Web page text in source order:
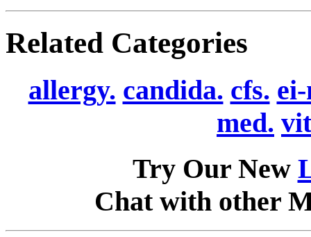
Related Categories
allergy. candida. cfs.
med.
Try Our New
Chat with other